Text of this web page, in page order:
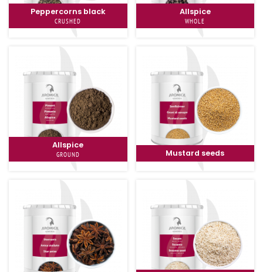
Peppercorns black
CRUSHED
Allspice
WHOLE
Allspice
GROUND Mustard seeds